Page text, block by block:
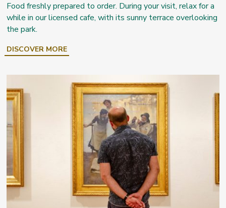
Food freshly prepared to order. During your visit, relax for a
while in our licensed cafe, with its sunny terrace overlooking
the park.
DISCOVER MORE